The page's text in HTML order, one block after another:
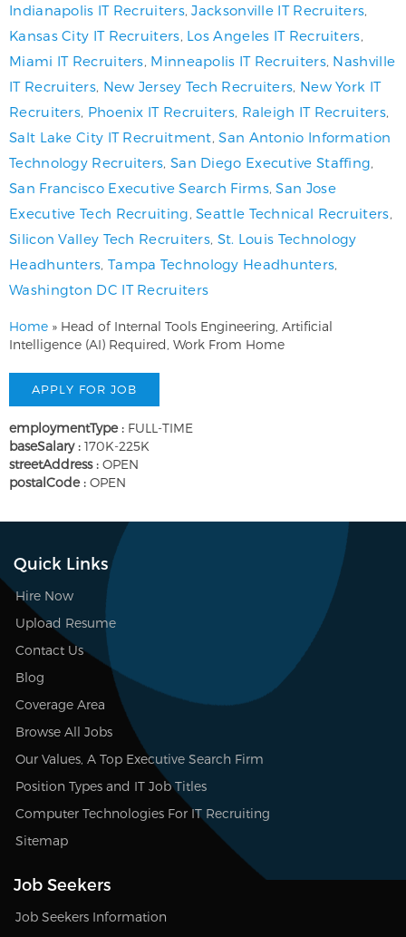
Indianapolis IT Recruiters,Jacksonville IT Recruiters
Kansas City IT Recruiters Los Angeles IT Recruiters
Miami IT Recruiters Minneapolis IT Recruiters, Nashville
IT Recruiters, New Jersey Tech Recruiters New York IT
Recruiters Phoenix IT Recruiters, Raleigh IT Recruiters,
Salt Lake City IT Recruitment ,San Antonio Information
Technology Recruiters San Diego Executive Staffing
San Francisco Executive Search Firms,San Jose
Executive Tech Recruiting ,Seattle Technical Recruiters
Silicon Valley Tech Recruiters St. Louis Technology
Headhunters Tampa Technology Headhunters
Washington DC IT Recruiters
Home » Head of Internal Tools Engineering, Artificial
Intelligence (AI) Required, Work From Home
employmentType : FULL-TIME
baseSalary : 170K-225K
streetAddress : OPEN
postalCode : OPEN
Quick Links
Hire Now
Upload Resume
Contact Us
Blog
Coverage Area
Browse All Jobs
Our Values, A Top Executive Search Firm
Position Types and IT Job Titles
Computer Technologies For IT Recruiting
Sitemap
Job Seekers
Job Seekers Information